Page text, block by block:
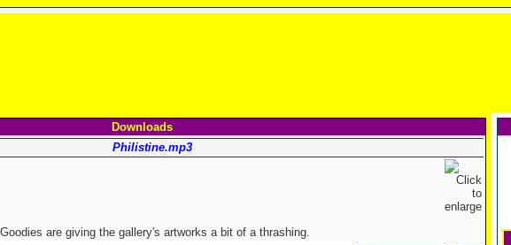
Downloads
Philistine.mp3
are giving the gallery's artworks a bit of a thrashing.